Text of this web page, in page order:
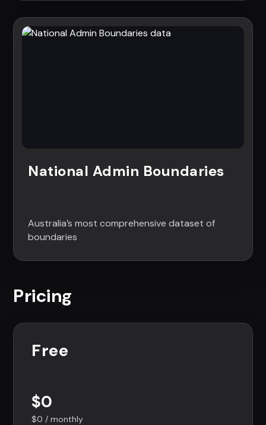
National Admin Boundaries
Australia’s most comprehensive dataset of
boundaries
Pricing
Free
$0
$0 / monthly